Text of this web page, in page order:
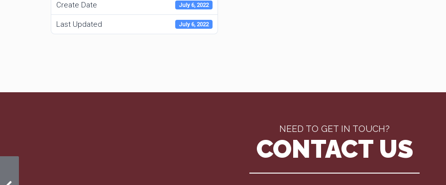
Create Date July 6, 2022
Last Updated July 6, 2022
NEED TO GET IN TOUCH?
CONTACT US